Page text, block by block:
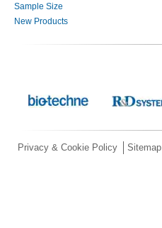
Sample Size
New Products
Privacy & Cookie Policy Sitemap